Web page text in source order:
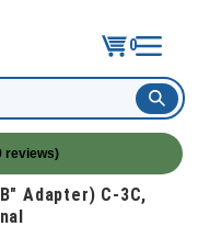
0
reviews)
Adapter) C-3C,